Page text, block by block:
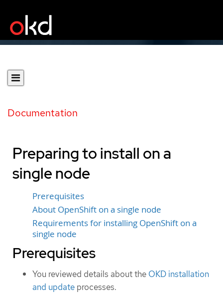
Documentation
Preparing to install on a
single node
Prerequisites
About OpenShift on a single node
Requirements for installing OpenShift on a
single node
Prerequisites
You reviewed details about the OKD installation
and update processes.